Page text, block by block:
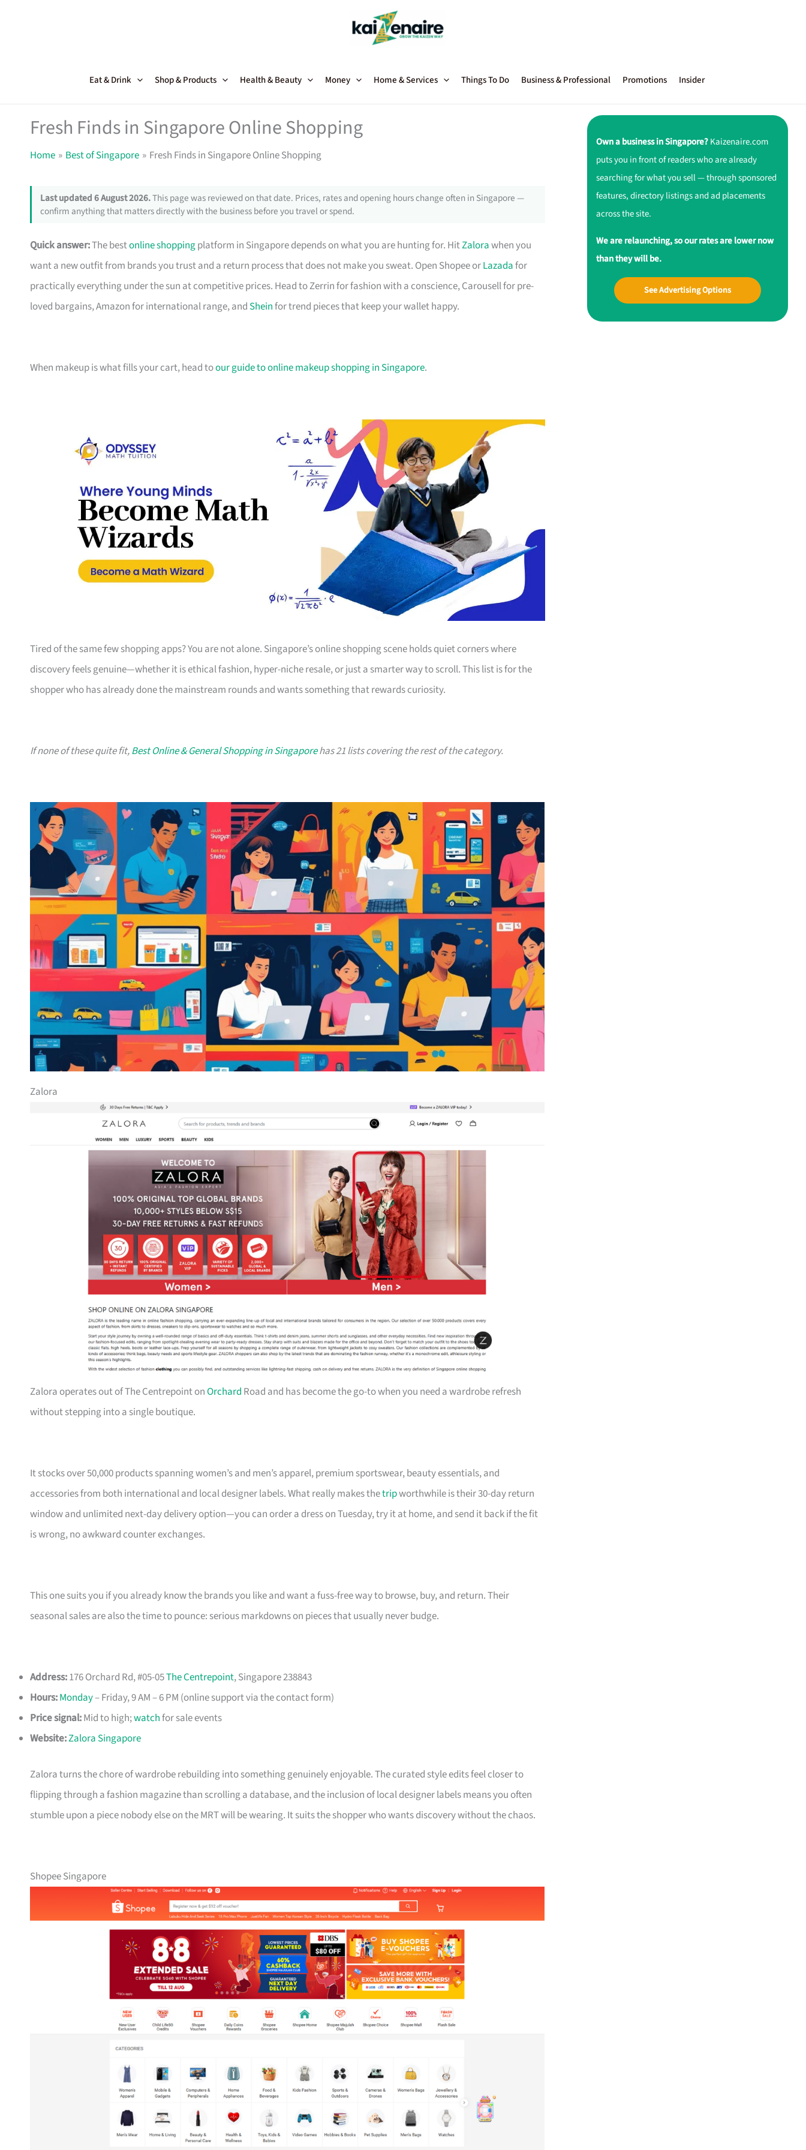
Eat & Drink Shop & Products Health & Beauty Money Home & Services Things To Do Business & Professional Promotions Insider
Fresh Finds in Singapore Online Shopping
Home Best of Singapore Fresh Finds in Singapore Online Shopping
Last updated 6 August 2026.This page was reviewed on that date. Prices, rates and opening hours change often in Singapore —
confirm anything that matters directly with the business before you travel or spend.
Quick answer:The bestonline shoppingplatform in Singapore depends on what you are hunting for. HitZalorawhen you
want a new outfit from brands you trust and a return process that does not make you sweat. Open Shopee orLazadafor
practically everything under the sun at competitive prices. Head to Zerrin for fashion with a conscience, Carousell for pre-
loved bargains, Amazon for international range, and Sheinfor trend pieces that keep your wallet happy.
When makeup is what fills your cart, head toour guide to online makeup shopping in Singapore.
Tired of the same few shopping apps? You are not alone. Singapore’s online shopping scene holds quiet corners where
discovery feels genuine—whether it is ethical fashion, hyper-niche resale, or just a smarter way to scroll. This list is for the
shopper who has already done the mainstream rounds and wants something that rewards curiosity.
If none of these quite fit,Best Online & General Shopping in Singaporehas 21 lists covering the rest of the category.
Zalora
Zalora operates out of The Centrepoint onOrchard Road and has become the go-to when you need a wardrobe refresh
without stepping into a single boutique.
It stocks over 50,000 products spanning women’s and men’s apparel, premium sportswear, beauty essentials, and
accessories from both international and local designer labels. What really makes thetripworthwhile is their 30-day return
window and unlimited next-day delivery option—you can order a dress on Tuesday, try it at home, and send it back if the fit
is wrong, no awkward counter exchanges.
This one suits you if you already know the brands you like and want a fuss-free way to browse, buy, and return. Their
seasonal sales are also the time to pounce: serious markdowns on pieces that usually never budge.
Address:176 Orchard Rd, #05-05The Centrepoint, Singapore 238843
Hours:Monday– Friday, 9 AM – 6 PM (online support via the contact form)
Price signal:Mid to high;watchfor sale events
Website:Zalora Singapore
Zalora turns the chore of wardrobe rebuilding into something genuinely enjoyable. The curated style edits feel closer to
flipping through a fashion magazine than scrolling a database, and the inclusion of local designer labels means you often
stumble upon a piece nobody else on the MRT will be wearing. It suits the shopper who wants discovery without the chaos.
Shopee Singapore
Own a business in Singapore?Kaizenaire.com
puts you in front of readers who are already
searching for what you sell — through sponsored
features, directory listings and ad placements
across the site.
We are relaunching, so our rates are lower now
than they will be.
See Advertising Options